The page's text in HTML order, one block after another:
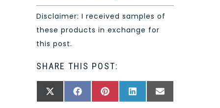
Disclaimer: I received samples of
these products in exchange for
this post.
SHARE THIS POST:
SHARE
X
SHARE
FACEBOOKSHARE
PINTERESTSHARE
LINKEDINSHARE
EMAIL